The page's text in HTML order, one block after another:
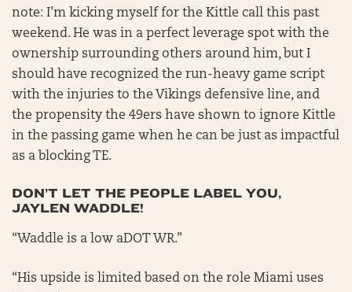
note: I’m kicking myself for the Kittle call this past
weekend. He was in a perfect leverage spot with the
ownership surrounding others around him, but I
should have recognized the run-heavy game script
with the injuries to the Vikings defensive line, and
the propensity the 49ers have shown to ignore Kittle
in the passing game when he can be just as impactful
as a blocking TE.
DON’T LET THE PEOPLE LABEL YOU,
JAYLEN WADDLE!
“Waddle is a low aDOT WR.”
“His upside is limited based on the role Miami uses